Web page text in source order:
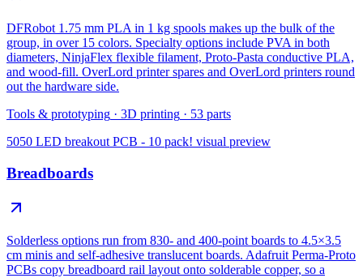
DFRobot 1.75 mm PLA in 1 kg spools makes up the bulk of the
group, in over 15 colors. Specialty options include PVA in both
diameters, NinjaFlex flexible filament, Proto-Pasta conductive PLA,
and wood-fill. OverLord printer spares and OverLord printers round
out the hardware side.
Tools & prototyping · 3D printing · 53 parts
5050 LED breakout PCB - 10 pack! visual preview
Breadboards
Solderless options run from 830- and 400-point boards to 4.5×3.5
cm minis and self-adhesive translucent boards. Adafruit Perma-Proto
PCBs copy breadboard rail layout onto solderable copper, so a